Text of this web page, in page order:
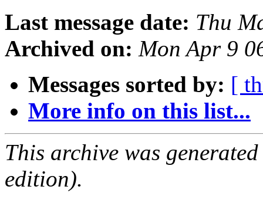
Last message date: Thu
Archived on: Mon Apr 9
Messages sorted by: [
More info on this list...
This archive was
edition).